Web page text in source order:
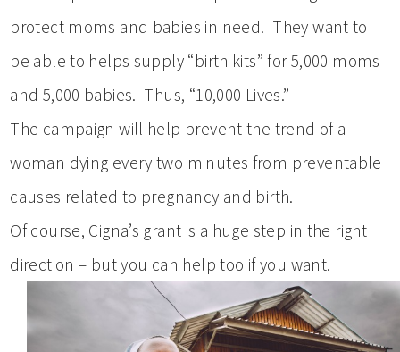
protect moms and babies in need. They want to
be able to helps supply “birth kits” for 5,000 moms
and 5,000 babies. Thus, “10,000 Lives.”
The campaign will help prevent the trend of a
woman dying every two minutes from preventable
causes related to pregnancy and birth.
Of course, Cigna’s grant is a huge step in the right
direction – but you can help too if you want.